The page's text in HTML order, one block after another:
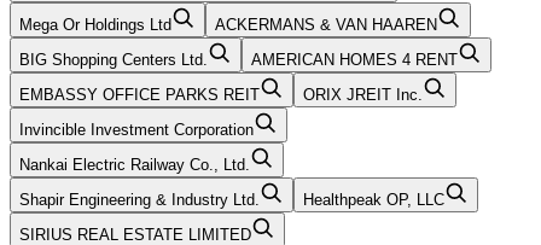
Mega Or Holdings Ltd
ACKERMANS & VAN HAAREN
BIG Shopping Centers Ltd.
AMERICAN HOMES 4 RENT
EMBASSY OFFICE PARKS REIT
ORIX JREIT Inc.
Invincible Investment Corporation
Nankai Electric Railway Co., Ltd.
Shapir Engineering & Industry Ltd.
Healthpeak OP, LLC
SIRIUS REAL ESTATE LIMITED